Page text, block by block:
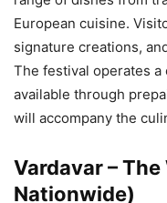
European cuisine.
signature creations,
The festival operates
available through
will accompany the
Vardavar –
Nationwide)